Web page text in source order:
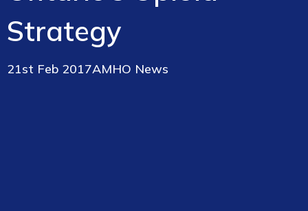
Strategy
21st Feb 2017AMHO News